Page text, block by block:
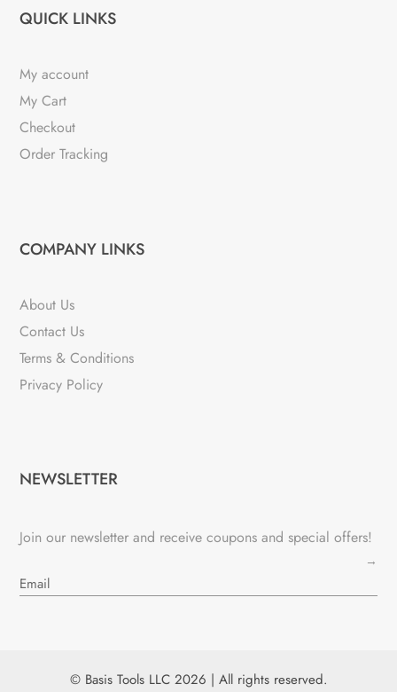
QUICK LINKS
My account
My Cart
Checkout
Order Tracking
COMPANY LINKS
About Us
Contact Us
Terms & Conditions
Privacy Policy
NEWSLETTER
Join our newsletter and receive coupons and special offers!
→
© Basis Tools LLC 2026 | All rights reserved.